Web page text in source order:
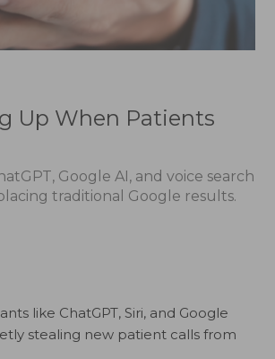
Up When Patients
Google AI, and voice search
traditional Google results.
like ChatGPT, Siri, and Google
stealing new patient calls from